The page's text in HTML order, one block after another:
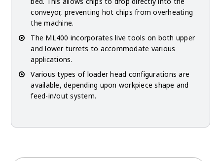
conveyor, preventing hot chips from overheating
the machine.
The ML400 incorporates live tools on both upper
and lower turrets to accommodate various
applications.
Various types of loader head configurations are
available, depending upon workpiece shape and
feed-in/out system.